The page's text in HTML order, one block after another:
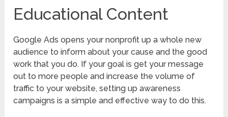
Educational Content
Google Ads opens your nonprofit up a whole new
audience to inform about your cause and the good
work that you do. If your goal is get your message
out to more people and increase the volume of
traffic to your website, setting up awareness
campaigns is a simple and effective way to do this.